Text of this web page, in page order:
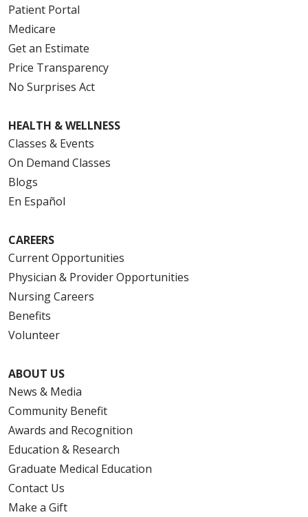
Patient Portal
Medicare
Get an Estimate
Price Transparency
No Surprises Act
HEALTH & WELLNESS
Classes & Events
On Demand Classes
Blogs
En Español
CAREERS
Current Opportunities
Physician & Provider Opportunities
Nursing Careers
Benefits
Volunteer
ABOUT US
News & Media
Community Benefit
Awards and Recognition
Education & Research
Graduate Medical Education
Contact Us
Make a Gift